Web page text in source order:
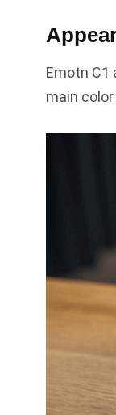
Emotn
main